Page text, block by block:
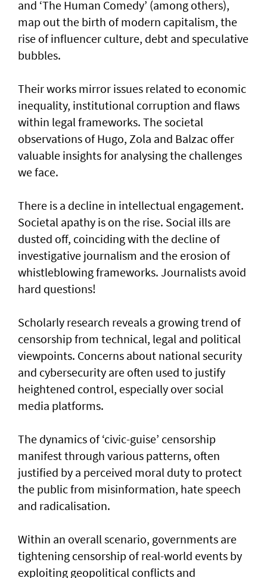
and ‘The Human Comedy’ (among others),
map out the birth of modern capitalism, the
rise of influencer culture, debt and speculative
bubbles.
Their works mirror issues related to economic
inequality, institutional corruption and flaws
within legal frameworks. The societal
observations of Hugo, Zola and Balzac offer
valuable insights for analysing the challenges
we face.
There is a decline in intellectual engagement.
Societal apathy is on the rise. Social ills are
dusted off, coinciding with the decline of
investigative journalism and the erosion of
whistleblowing frameworks. Journalists avoid
hard questions!
Scholarly research reveals a growing trend of
censorship from technical, legal and political
viewpoints. Concerns about national security
and cybersecurity are often used to justify
heightened control, especially over social
media platforms.
The dynamics of ‘civic-guise’ censorship
manifest through various patterns, often
justified by a perceived moral duty to protect
the public from misinformation, hate speech
and radicalisation.
Within an overall scenario, governments are
tightening censorship of real-world events by
exploiting geopolitical conflicts and